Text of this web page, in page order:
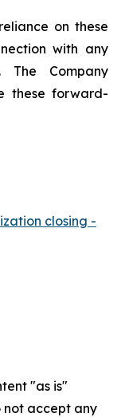
on these
with any
The Company
these forward-
closing -
"as is"
not accept any